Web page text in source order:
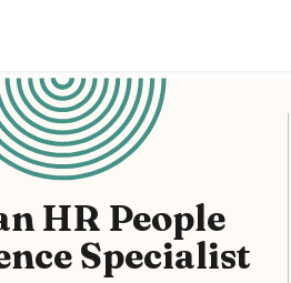
HR People
Specialist